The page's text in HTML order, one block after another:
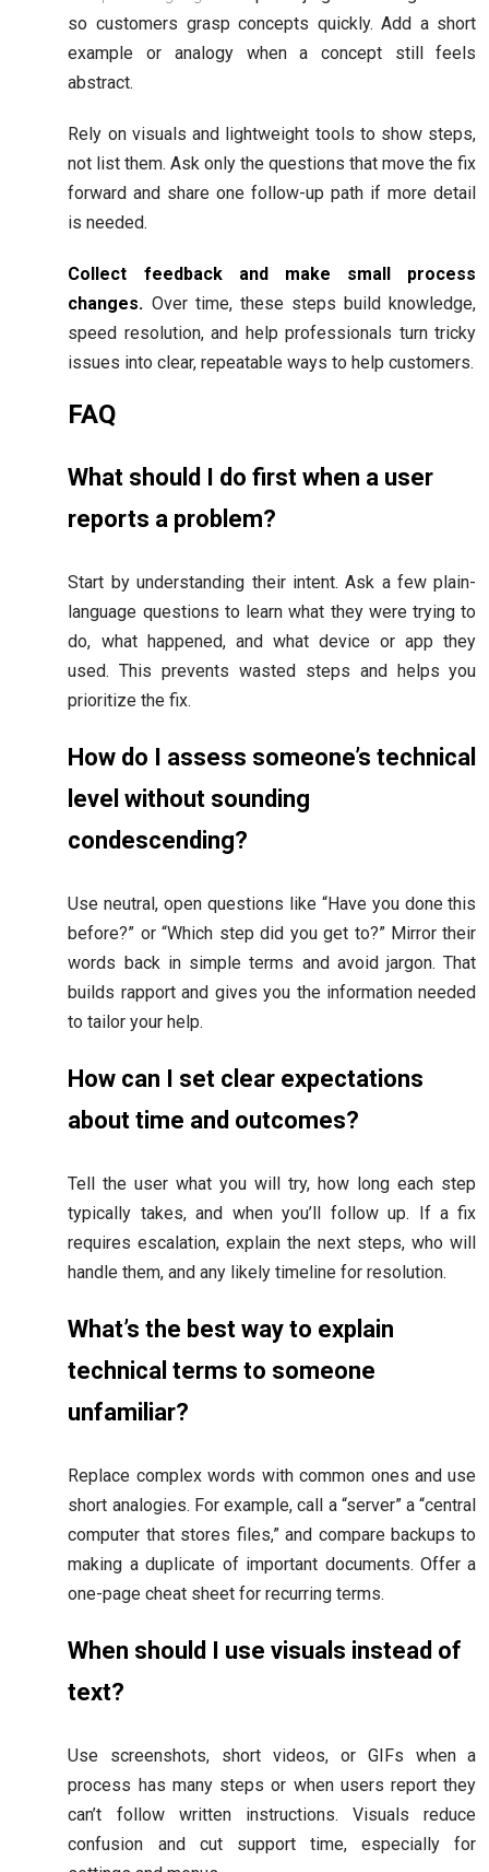
so customers grasp concepts quickly. Add a short
example or analogy when a concept still feels
abstract.
Rely on visuals and lightweight tools to show steps,
not list them. Ask only the questions that move the fix
forward and share one follow-up path if more detail
is needed.
Collect feedback and make small process
changes. Over time, these steps build knowledge,
speed resolution, and help professionals turn tricky
issues into clear, repeatable ways to help customers.
FAQ
What should I do first when a user
reports a problem?
Start by understanding their intent. Ask a few plain-
language questions to learn what they were trying to
do, what happened, and what device or app they
used. This prevents wasted steps and helps you
prioritize the fix.
How do I assess someone’s technical
level without sounding
condescending?
Use neutral, open questions like “Have you done this
before?” or “Which step did you get to?” Mirror their
words back in simple terms and avoid jargon. That
builds rapport and gives you the information needed
to tailor your help.
How can I set clear expectations
about time and outcomes?
Tell the user what you will try, how long each step
typically takes, and when you’ll follow up. If a fix
requires escalation, explain the next steps, who will
handle them, and any likely timeline for resolution.
What’s the best way to explain
technical terms to someone
unfamiliar?
Replace complex words with common ones and use
short analogies. For example, call a “server” a “central
computer that stores files,” and compare backups to
making a duplicate of important documents. Offer a
one-page cheat sheet for recurring terms.
When should I use visuals instead of
text?
Use screenshots, short videos, or GIFs when a
process has many steps or when users report they
can’t follow written instructions. Visuals reduce
confusion and cut support time, especially for